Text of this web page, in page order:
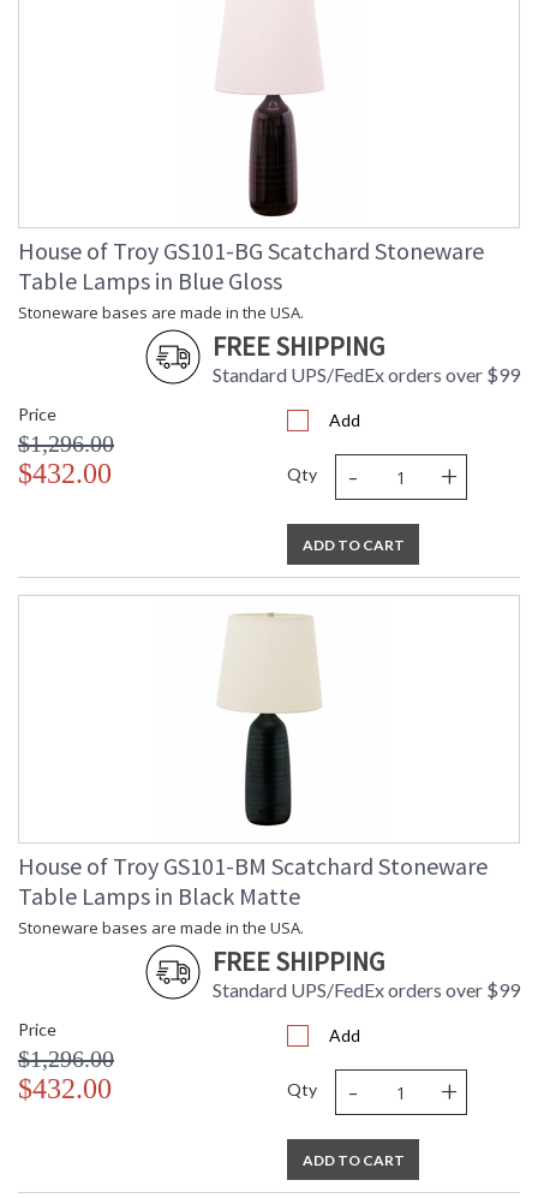
House of Troy GS101-BG Scatchard Stoneware
Table Lamps in Blue Gloss
Stoneware bases are made in the USA.
FREE SHIPPING
Standard UPS/FedEx orders over $99
Price
$1,296.00
$432.00
Add
Qty - +
ADD TO CART
House of Troy GS101-BM Scatchard Stoneware
Table Lamps in Black Matte
Stoneware bases are made in the USA.
FREE SHIPPING
Standard UPS/FedEx orders over $99
Price
$1,296.00
$432.00
Add
Qty - +
ADD TO CART